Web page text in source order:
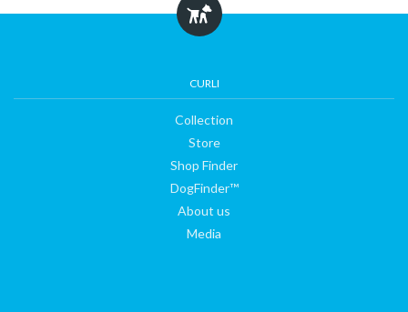
CURLI
Collection
Store
Shop Finder
DogFinder™
About us
Media